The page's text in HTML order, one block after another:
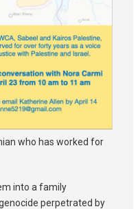
who has worked for
into a family
perpetrated by